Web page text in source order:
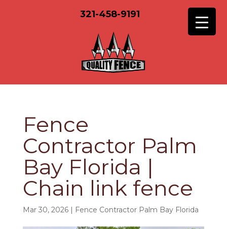
321-458-9191
Fence
Contractor Palm
Bay Florida |
Chain link fence
Mar 30, 2026| Fence Contractor Palm Bay Florida